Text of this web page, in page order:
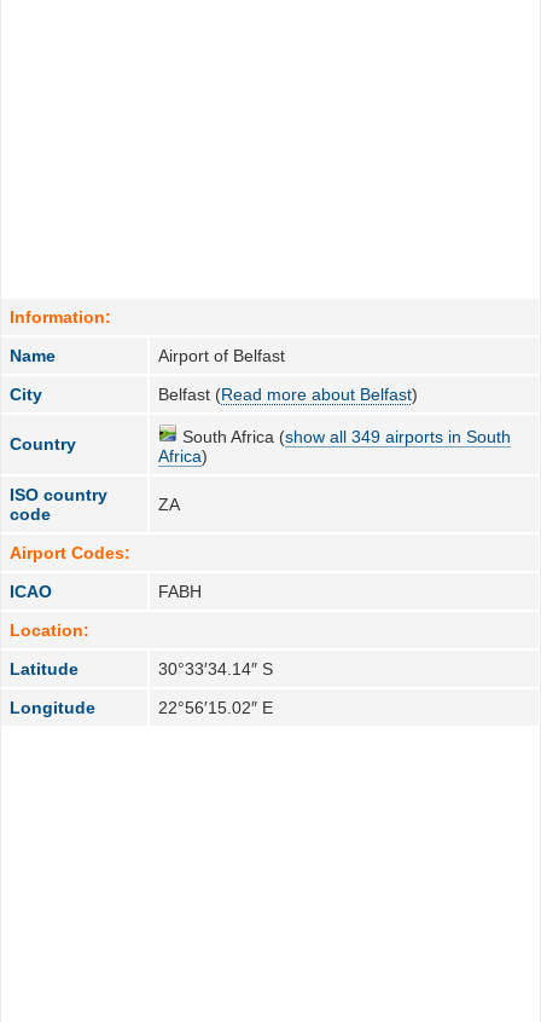
Information:
Name
Airport of Belfast
City
Belfast (Read more about Belfast)
Country South Africa (show all 349 airports in South
Africa)
ISO country
code
ZA
Airport Codes:
ICAO
FABH
Location:
Latitude
30°33′34.14″ S
Longitude
22°56′15.02″ E